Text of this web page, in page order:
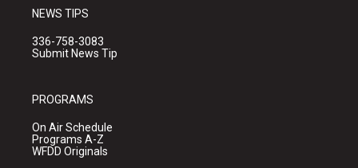
NEWS TIPS
336-758-3083
Submit News Tip
PROGRAMS
On Air Schedule
Programs A-Z
WFDD Originals